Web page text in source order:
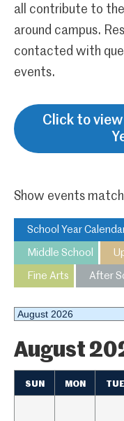
all contribute to
around campus.
contacted with
events.
Click to
Show events
School Year
Middle School
Fine Arts After
Month
August
SUN MON TUE